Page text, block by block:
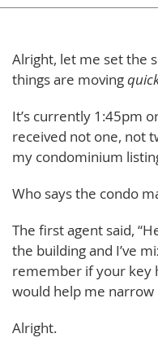
Alright, let me set the
things are moving
It’s currently 1:45pm
received not one, not
my condominium
Who says the condo
The first agent said,
the building and I’ve
remember if your key
would help me narrow
Alright.